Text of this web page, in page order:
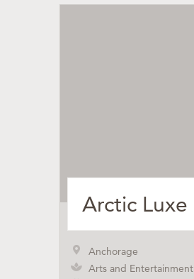
Arctic Luxe
Anchorage
Arts and Entertainment